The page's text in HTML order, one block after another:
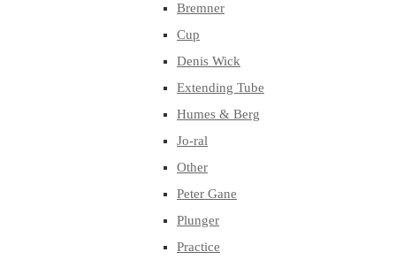
Bremner
Cup
Denis Wick
Extending Tube
Humes & Berg
Jo-ral
Other
Peter Gane
Plunger
Practice